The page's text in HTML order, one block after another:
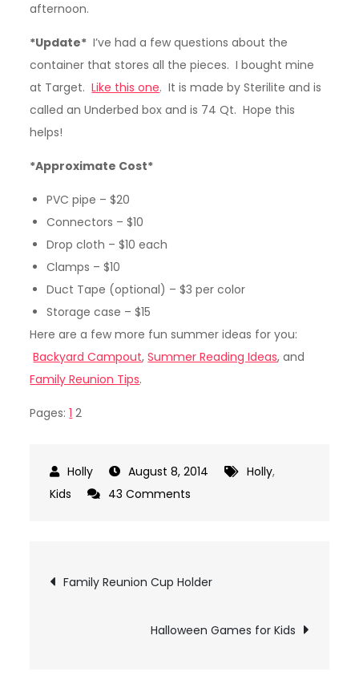
afternoon.
*Update* I’ve had a few questions about the
container that stores all the pieces. I bought mine
at Target.Like this one. It is made by Sterilite and is
called an Underbed box and is 74 Qt. Hope this
helps!
*Approximate Cost*
PVC pipe – $20
Connectors – $10
Drop cloth – $10 each
Clamps – $10
Duct Tape (optional) – $3 per color
Storage case – $15
Here are a few more fun summer ideas for you:
Backyard Campout,Summer Reading Ideas, and
Family Reunion Tips.
Pages:1 2
August 8, 2014 Holly,
Kids
43 Comments
Post
navigation
Family Reunion Cup Holder
Halloween Games for Kids